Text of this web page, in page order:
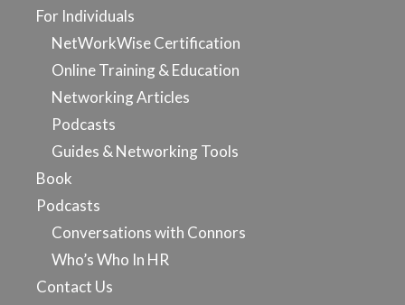
For Individuals
NetWorkWise Certification
Online Training & Education
Networking Articles
Podcasts
Guides & Networking Tools
Book
Podcasts
Conversations with Connors
Who’s Who In HR
Contact Us